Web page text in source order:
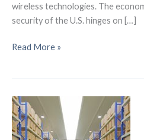
wireless technologies. The
security of the U.S. hinges on […]
Why
Strategy
is
Vital
Read More »